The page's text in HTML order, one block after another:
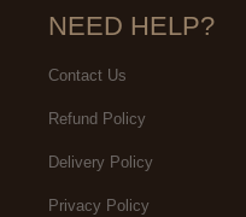
NEED HELP?
Contact Us
Refund Policy
Delivery Policy
Privacy Policy